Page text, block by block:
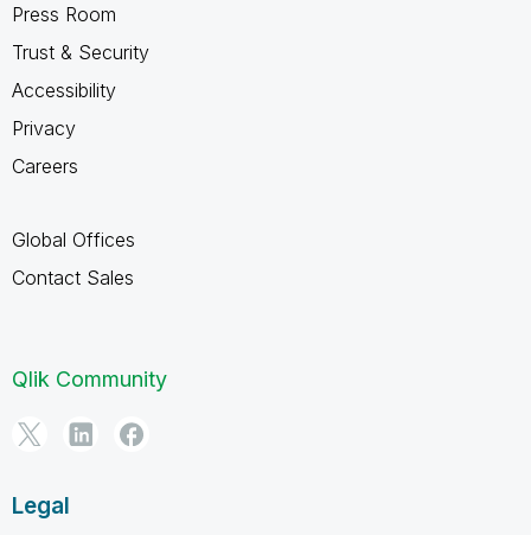
Press Room
Trust & Security
Accessibility
Privacy
Careers
Global Offices
Contact Sales
Qlik Community
Legal